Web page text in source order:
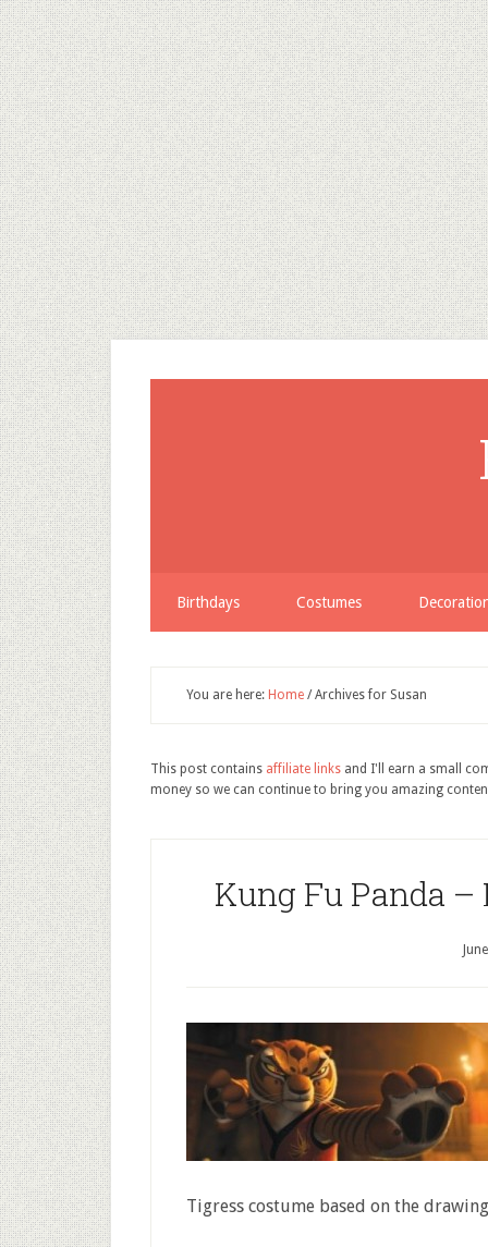
Birthdays Costumes
You are here: Home /Archives for Susan
This post contains affiliate links and I'll earn a small
money so we can continue to bring you amazing
Kung Fu Panda
Tigress costume based on the